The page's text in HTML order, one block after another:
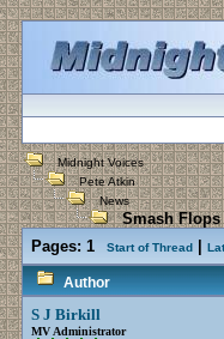
Midnight Voices
Pete Atkin
News
Smash Flops
Pages: 1 Start of Thread
Author
S J Birkill
MV Administrator